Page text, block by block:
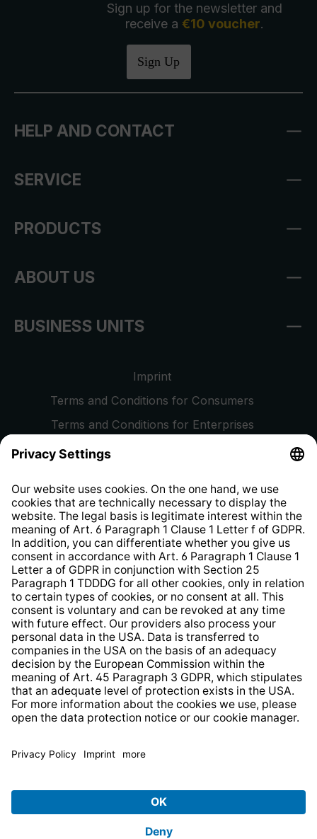
Sign up for the newsletter and
receive a €10 voucher.
Sign Up
HELP AND CONTACT
SERVICE
PRODUCTS
ABOUT US
BUSINESS UNITS
Imprint
Terms and Conditions for Consumers
Terms and Conditions for Enterprises
Privacy Policy
Whistleblower Protection System
Web Accessibility
delivery charges, if not stated otherwise.
© 2026 TechniSat Digital GmbH
TechniSat is a company of the